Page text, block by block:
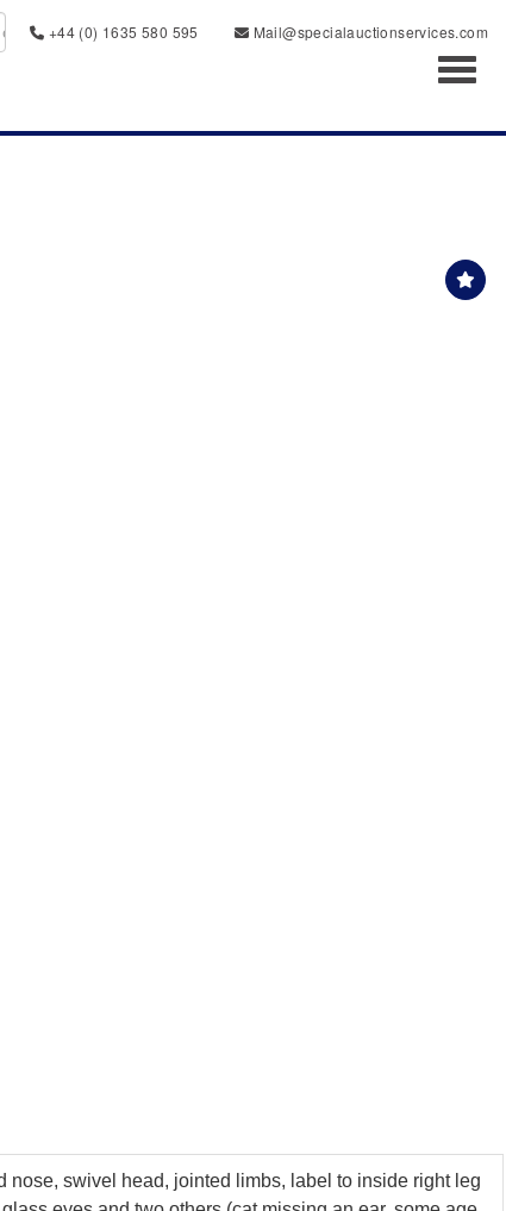
+44 (0) 1635 580 595
Mail@specialauctionservices.com
nose, swivel head, jointed limbs, label to inside right leg